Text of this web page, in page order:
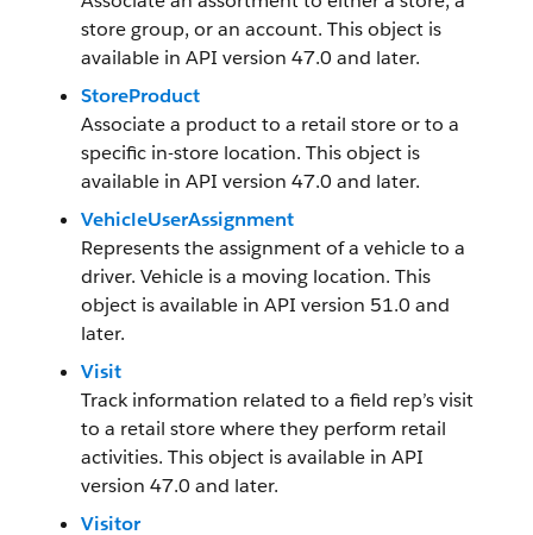
store group, or an account. This object is
available in API version 47.0 and later.
StoreProduct
Associate a product to a retail store or to a
specific in-store location. This object is
available in API version 47.0 and later.
VehicleUserAssignment
Represents the assignment of a vehicle to a
driver. Vehicle is a moving location. This
object is available in API version 51.0 and
later.
Visit
Track information related to a field rep’s visit
to a retail store where they perform retail
activities. This object is available in API
version 47.0 and later.
Visitor